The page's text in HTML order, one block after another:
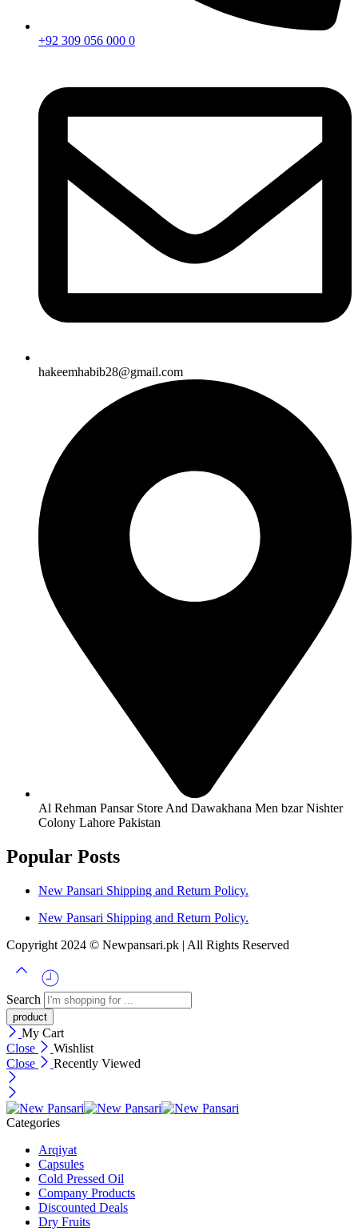
+92 309 056 000 0
hakeemhabib28@gmail.com
Al Rehman Pansar Store And Dawakhana Men bzar Nishter
Colony Lahore Pakistan
Popular Posts
New Pansari Shipping and Return Policy.
New Pansari Shipping and Return Policy.
Copyright 2024 © Newpansari.pk | All Rights Reserved
Search
My Cart
Close
Wishlist
Close
Recently Viewed
Categories
Arqiyat
Capsules
Cold Pressed Oil
Company Products
Discounted Deals
Dry Fruits